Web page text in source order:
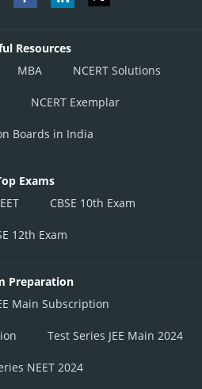
Resources
MBA NCERT Solutions
NCERT Exemplar
Boards in India
Exams
CBSE 10th Exam
12th Exam
Preparation
Main Subscription
Test Series JEE Main 2024
NEET 2024